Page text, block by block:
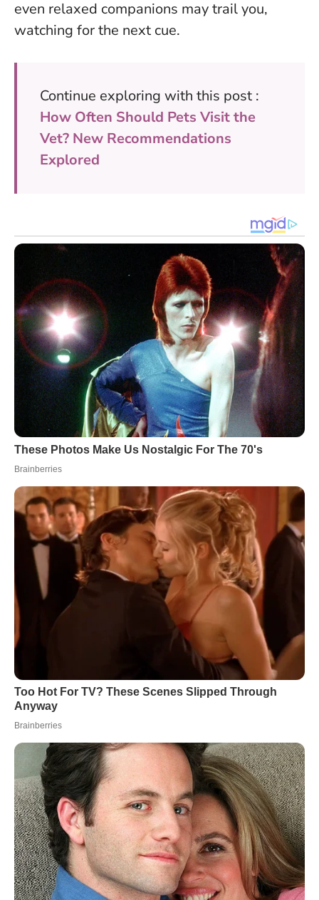
even relaxed companions may trail you,
watching for the next cue.
Continue exploring with this post :
How Often Should Pets Visit the
Vet? New Recommendations
Explored